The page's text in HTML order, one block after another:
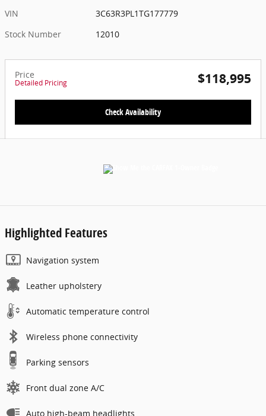
VIN
3C63R3PL1TG177779
Stock Number
12010
Price
Detailed Pricing $118,995
Check Availability
Highlighted Features
Navigation system
Leather upholstery
Automatic temperature control
Wireless phone connectivity
Parking sensors
Front dual zone A/C
Auto high-beam headlights